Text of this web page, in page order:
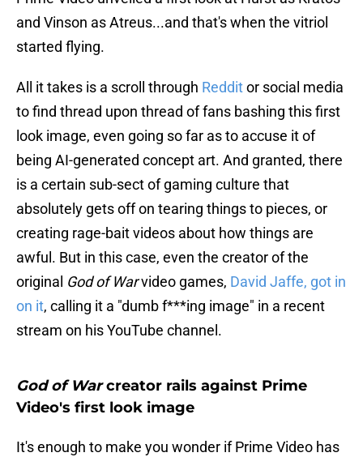
and Vinson as Atreus...and that's when the vitriol
started flying.
All it takes is a scroll through Redditor social media
to find thread upon thread of fans bashing this first
look image, even going so far as to accuse it of
being AI-generated concept art. And granted, there
is a certain sub-sect of gaming culture that
absolutely gets off on tearing things to pieces, or
creating rage-bait videos about how things are
awful. But in this case, even the creator of the
original God of Warvideo games, David Jaffe, got in
on it, calling it a "dumb f***ing image" in a recent
stream on his YouTube channel.
God of Warcreator rails against Prime
Video's first look image
It's enough to make you wonder if Prime Video has